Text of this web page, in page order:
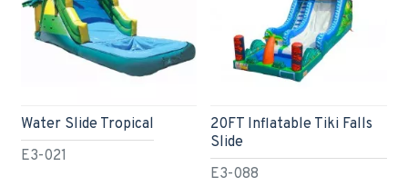
E3-021
Water Slide Tropical
E3-088
20FT Inflatable Tiki Falls
Slide